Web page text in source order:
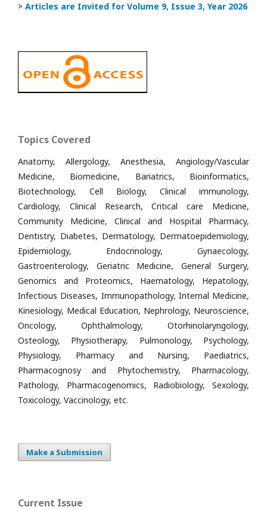
> Articles are Invited for Volume 9, Issue 3, Year 2026
Topics Covered
Anatomy, Allergology, Anesthesia, Angiology/Vascular
Medicine, Biomedicine, Bariatrics, Bioinformatics,
Biotechnology, Cell Biology, Clinical immunology,
Cardiology, Clinical Research, Critical care Medicine,
Community Medicine, Clinical and Hospital Pharmacy,
Dentistry, Diabetes, Dermatology, Dermatoepidemiology,
Epidemiology, Endocrinology, Gynaecology,
Gastroenterology, Geriatric Medicine, General Surgery,
Genomics and Proteomics, Haematology, Hepatology,
Infectious Diseases, Immunopathology, Internal Medicine,
Kinesiology, Medical Education, Nephrology, Neuroscience,
Oncology, Ophthalmology, Otorhinolaryngology,
Osteology, Physiotherapy, Pulmonology, Psychology,
Physiology, Pharmacy and Nursing, Paediatrics,
Pharmacognosy and Phytochemistry, Pharmacology,
Pathology, Pharmacogenomics, Radiobiology, Sexology,
Toxicology, Vaccinology, etc.
Make a Submission
Current Issue